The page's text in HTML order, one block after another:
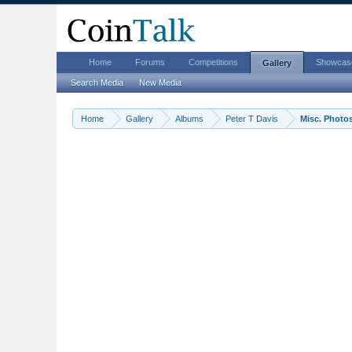
Home Gallery Albums Peter T Davis Misc.
Home Forums Competitions Gallery
Search Media New Media